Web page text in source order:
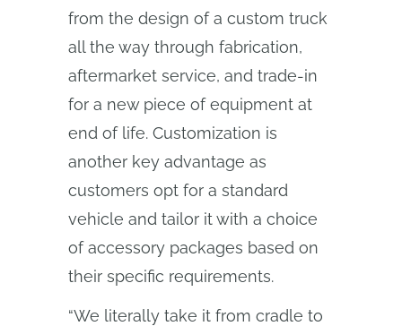
from the design of a custom truck
all the way through fabrication,
aftermarket service, and trade-in
for a new piece of equipment at
end of life. Customization is
another key advantage as
customers opt for a standard
vehicle and tailor it with a choice
of accessory packages based on
their specific requirements.
“We literally take it from cradle to